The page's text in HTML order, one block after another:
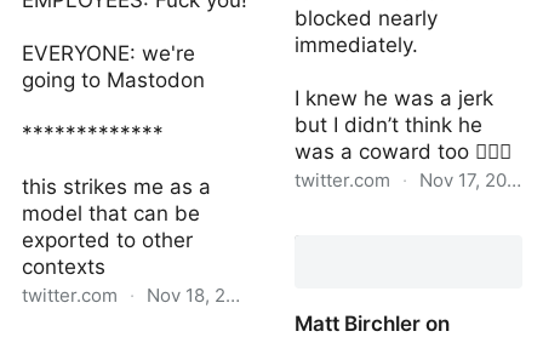
EVERYONE: we're
going to Mastodon
*************
this strikes me as a
model that can be
exported to other
contexts
twitter.com · Nov 18, 2022
blocked nearly
immediately.
I knew he was a jerk
but I didn’t think he
was a coward too 🤷🏻‍♂️
twitter.com · Nov 17, 2022
Matt Birchler on